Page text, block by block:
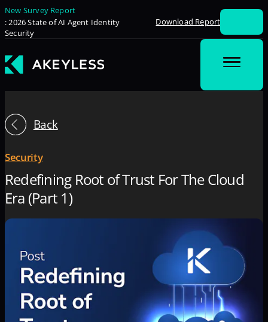
New Survey Report
: 2026 State of AI Agent Identity
Security
Download Report
Back
Security
Redefining Root of Trust For The Cloud
Era (Part 1)